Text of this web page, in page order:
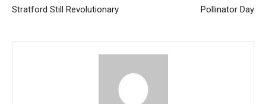
Stratford Still Revolutionary Pollinator Day